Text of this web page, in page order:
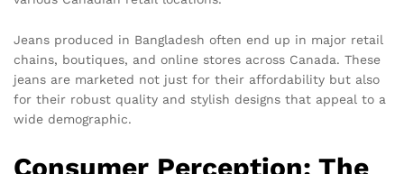
Jeans produced in Bangladesh often end up in major retail
chains, boutiques, and online stores across Canada. These
jeans are marketed not just for their affordability but also
for their robust quality and stylish designs that appeal to a
wide demographic.
Consumer Perception: The